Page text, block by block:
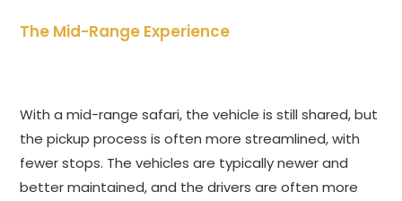
The Mid-Range Experience
With a mid-range safari, the vehicle is still shared, but
the pickup process is often more streamlined, with
fewer stops. The vehicles are typically newer and
better maintained, and the drivers are often more